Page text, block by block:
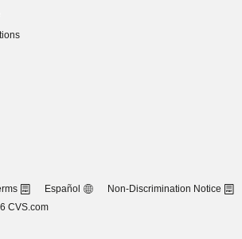
Español Non-Discrimination Notice
CVS.com